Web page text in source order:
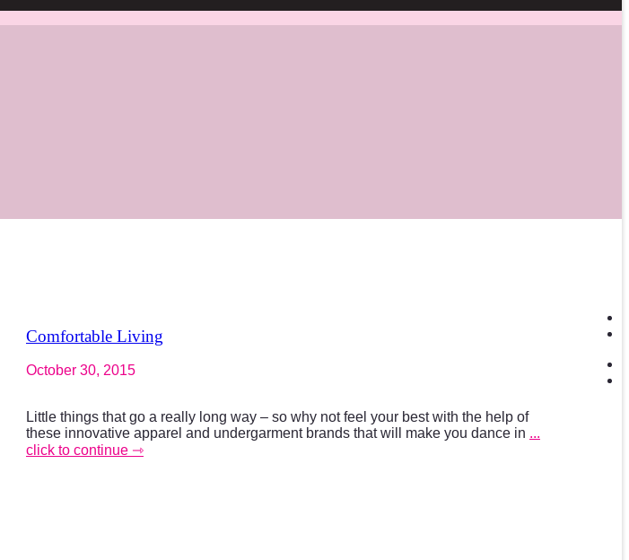
Comfortable Living
October 30, 2015
Little things that go a really long way – so why not feel your best with the help of
these innovative apparel and undergarment brands that will make you dance in ...
click to continue ⇾